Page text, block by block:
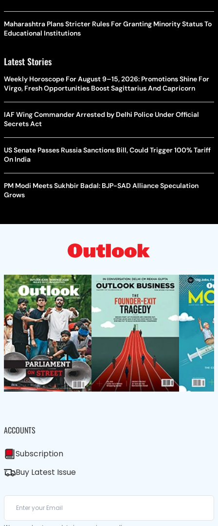
Maharashtra Plans Stricter Rules For Granting Minority Status To
Educational Institutions
Latest Stories
Weekly Horoscope For August 9–15, 2026: Promotions Shine For
Virgo, Fresh Opportunities Boost Sagittarius And Capricorn
IAF Wing Commander Arrested by Delhi Police Under Official
Secrets Act
US Senate Passes Russia Sanctions Bill, Could Trigger 100% Tariff
On India
PM Modi Meets Sukhbir Badal: BJP-SAD Alliance Speculation
Grows
ACCOUNTS
Subscription
Buy Latest Issue